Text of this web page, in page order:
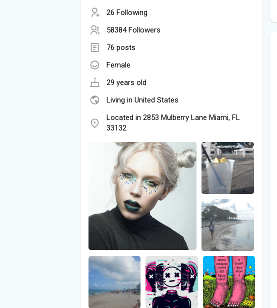
26 Following
58384 Followers
76 posts
Female
29 years old
Living in United States
Located in 2853 Mulberry Lane Miami, FL
33132